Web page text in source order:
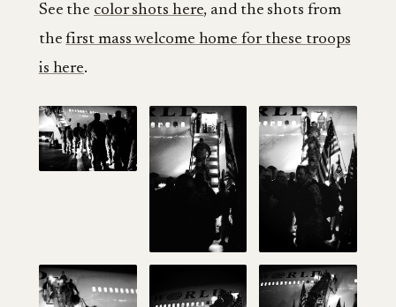
See the color shots here, and the shots from
thefirst mass welcome home for these troops
is here.